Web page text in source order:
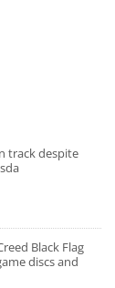
track despite
Black Flag
discs and